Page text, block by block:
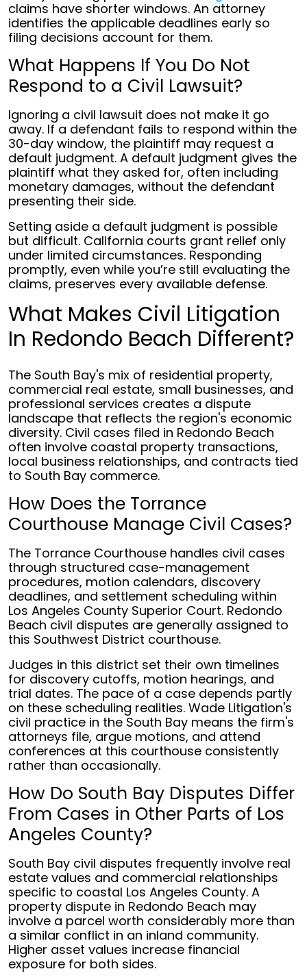
claims have shorter windows. An attorney
identifies the applicable deadlines early so
filing decisions account for them.
What Happens If You Do Not
Respond to a Civil Lawsuit?
Ignoring a civil lawsuit does not make it go
away. If a defendant fails to respond within the
30-day window, the plaintiff may request a
default judgment. A default judgment gives the
plaintiff what they asked for, often including
monetary damages, without the defendant
presenting their side.
Setting aside a default judgment is possible
but difficult. California courts grant relief only
under limited circumstances. Responding
promptly, even while you’re still evaluating the
claims, preserves every available defense.
What Makes Civil Litigation
In Redondo Beach Different?
The South Bay's mix of residential property,
commercial real estate, small businesses, and
professional services creates a dispute
landscape that reflects the region's economic
diversity. Civil cases filed in Redondo Beach
often involve coastal property transactions,
local business relationships, and contracts tied
to South Bay commerce.
How Does the Torrance
Courthouse Manage Civil Cases?
The Torrance Courthouse handles civil cases
through structured case-management
procedures, motion calendars, discovery
deadlines, and settlement scheduling within
Los Angeles County Superior Court. Redondo
Beach civil disputes are generally assigned to
this Southwest District courthouse.
Judges in this district set their own timelines
for discovery cutoffs, motion hearings, and
trial dates. The pace of a case depends partly
on these scheduling realities. Wade Litigation's
civil practice in the South Bay means the firm's
attorneys file, argue motions, and attend
conferences at this courthouse consistently
rather than occasionally.
How Do South Bay Disputes Differ
From Cases in Other Parts of Los
Angeles County?
South Bay civil disputes frequently involve real
estate values and commercial relationships
specific to coastal Los Angeles County. A
property dispute in Redondo Beach may
involve a parcel worth considerably more than
a similar conflict in an inland community.
Higher asset values increase financial
exposure for both sides.